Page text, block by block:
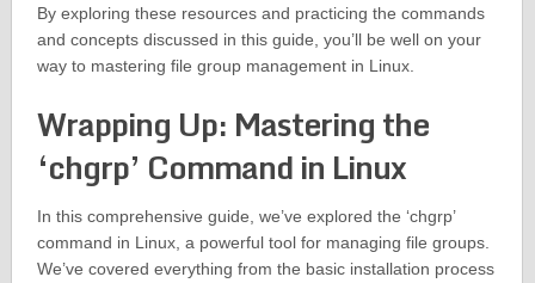
By exploring these resources and practicing the commands
and concepts discussed in this guide, you’ll be well on your
way to mastering file group management in Linux.
Wrapping Up: Mastering the
‘chgrp’ Command in Linux
In this comprehensive guide, we’ve explored the ‘chgrp’
command in Linux, a powerful tool for managing file groups.
We’ve covered everything from the basic installation process